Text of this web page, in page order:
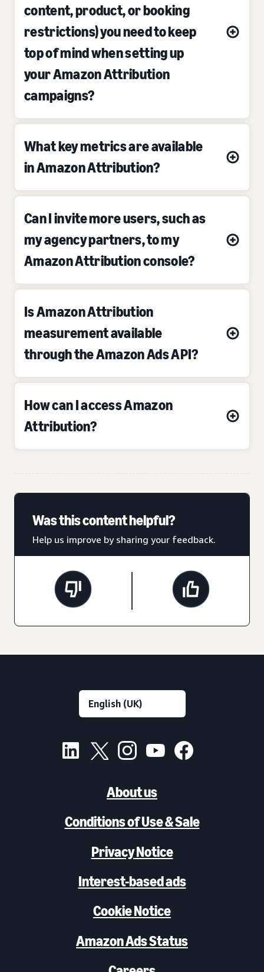
content, product, or booking
restrictions) you need to keep
top of mind when setting up
your Amazon Attribution
campaigns?
What key metrics are available
in Amazon Attribution?
Can I invite more users, such as
my agency partners, to my
Amazon Attribution console?
Is Amazon Attribution
measurement available
through the Amazon Ads API?
How can I access Amazon
Attribution?
Was this content helpful?
Help us improve by sharing your feedback.
About us
Conditions of Use & Sale
Privacy Notice
Interest-based ads
Cookie Notice
Amazon Ads Status